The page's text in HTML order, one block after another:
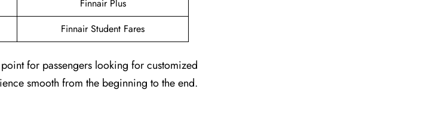
Finnair Plus
Finnair Student Fares
for passengers looking for customized
smooth from the beginning to the end.